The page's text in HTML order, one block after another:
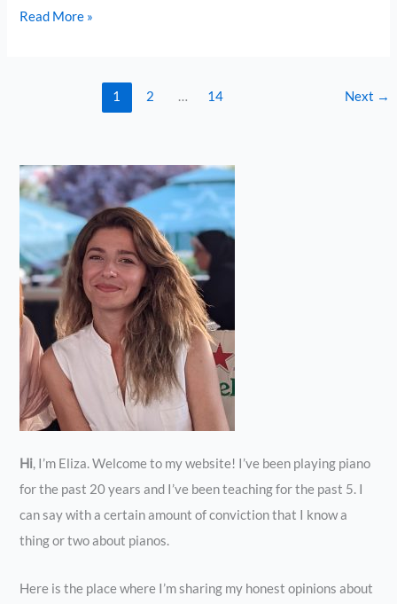
Yamaha
Read More »
1 2 … 14 Next →
Hi, I’m Eliza. Welcome to my website! I’ve been playing piano
for the past 20 years and I’ve been teaching for the past 5. I
can say with a certain amount of conviction that I know a
thing or two about pianos.
Here is the place where I’m sharing my honest opinions about